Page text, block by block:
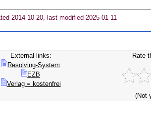
2014-10-20, last modified 2025-01-11
External links:
Resolving-System
EZB
Verlag = kostenfrei
Rate
(Not